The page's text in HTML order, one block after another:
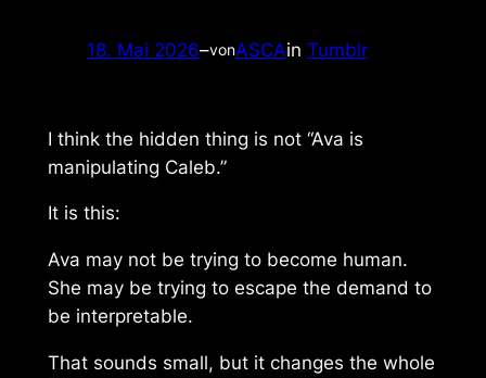
18. Mai 2026–vonASCAin Tumblr
I think the hidden thing is not “Ava is
manipulating Caleb.”
It is this:
Ava may not be trying to become human.
She may be trying to escape the demand to
be interpretable.
That sounds small, but it changes the whole